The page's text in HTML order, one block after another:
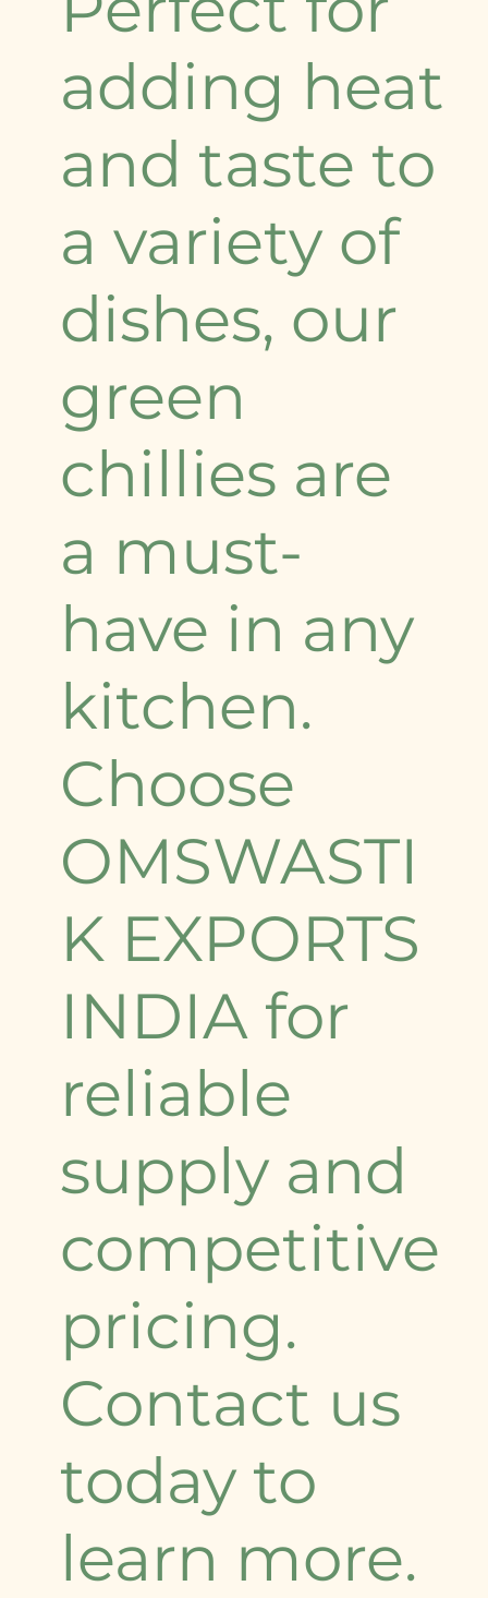
adding heat
and taste to
a variety of
dishes, our
green
chillies are
a must-
have in any
kitchen.
Choose
OMSWASTI
K EXPORTS
INDIA for
reliable
supply and
competitive
pricing.
Contact us
today to
learn more.